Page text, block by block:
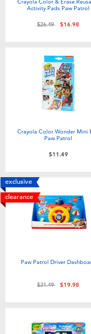
Crayola Color & Erase
Activity Pads Paw Patrol
Price reduced from
$26.49to$16.98
Crayola Color Wonder Mini
Paw Patrol
$11.49
exclusive
clearance
Paw Patrol Driver
Price reduced from
$31.49to$19.98